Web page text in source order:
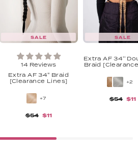
SALE
14 Reviews
Extra AF 34" Braid
[Clearance Lines]
+7
$54 $11
SALE
Extra AF 34''
Braid
+2
$54 $11